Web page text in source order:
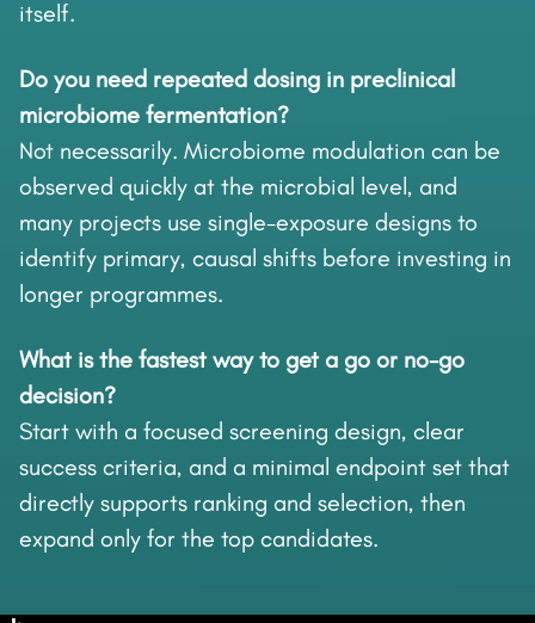
itself.
Do you need repeated dosing in preclinical
microbiome fermentation?
Not necessarily. Microbiome modulation can be
observed quickly at the microbial level, and
many projects use single-exposure designs to
identify primary, causal shifts before investing in
longer programmes.
What is the fastest way to get a go or no-go
decision?
Start with a focused screening design, clear
success criteria, and a minimal endpoint set that
directly supports ranking and selection, then
expand only for the top candidates.